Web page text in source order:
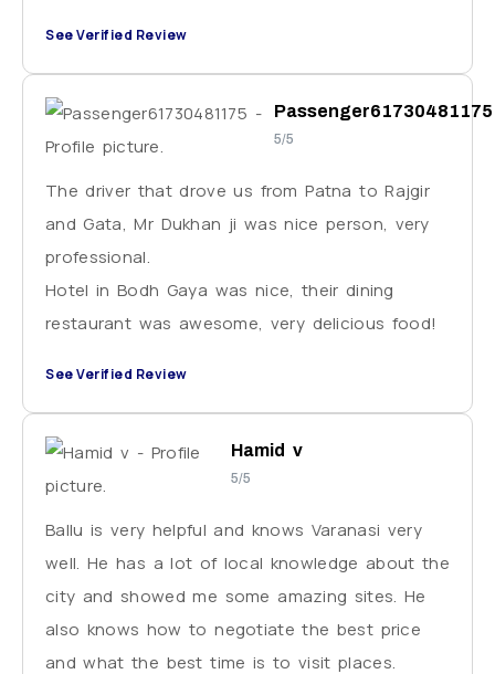
See Verified Review
Passenger61730481175
5/5
The driver that drove us from Patna to Rajgir
and Gata, Mr Dukhan ji was nice person, very
professional.
Hotel in Bodh Gaya was nice, their dining
restaurant was awesome, very delicious food!
See Verified Review
Hamid v
5/5
Ballu is very helpful and knows Varanasi very
well. He has a lot of local knowledge about the
city and showed me some amazing sites. He
also knows how to negotiate the best price
and what the best time is to visit places.